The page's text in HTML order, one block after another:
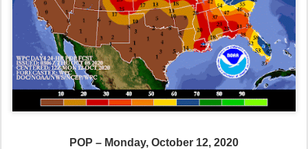
POP – Monday, October 12, 2020